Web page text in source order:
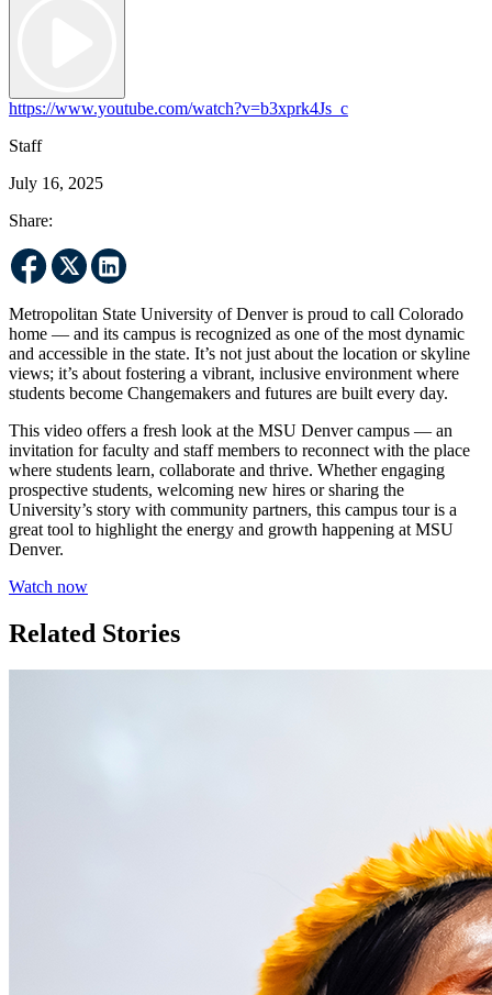
https://www.youtube.com/watch?v=b3xprk4Js_c
Staff
July 16, 2025
Share:
Metropolitan State University of Denver is proud to call Colorado
home — and its campus is recognized as one of the most dynamic
and accessible in the state. It’s not just about the location or skyline
views; it’s about fostering a vibrant, inclusive environment where
students become Changemakers and futures are built every day.
This video offers a fresh look at the MSU Denver campus — an
invitation for faculty and staff members to reconnect with the place
where students learn, collaborate and thrive. Whether engaging
prospective students, welcoming new hires or sharing the
University’s story with community partners, this campus tour is a
great tool to highlight the energy and growth happening at MSU
Denver.
Watch now
Related Stories